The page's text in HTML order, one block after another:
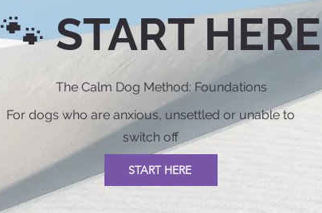
🐾 START HERE
The Calm Dog Method: Foundations
For dogs who are anxious, unsettled or unable to
switch off
START HERE